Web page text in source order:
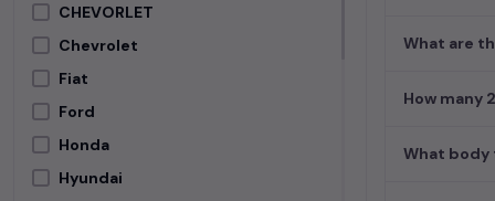
CHEVORLET
Chevrolet
Fiat
Ford
Honda
Hyundai
What are
How many
What body